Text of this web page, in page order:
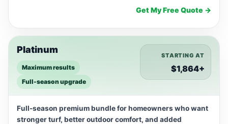
Get My Free Quote →
Platinum
Maximum results
Full-season upgrade
STARTING AT
$1,864+
Full-season premium bundle for homeowners who want
stronger turf, better outdoor comfort, and added